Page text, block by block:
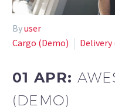
Byuser
Cargo (Demo)
Delivery
01 APR:
(DEMO)